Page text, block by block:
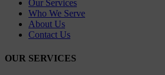
Our Services
Who We Serve
About Us
Contact Us
OUR SERVICES